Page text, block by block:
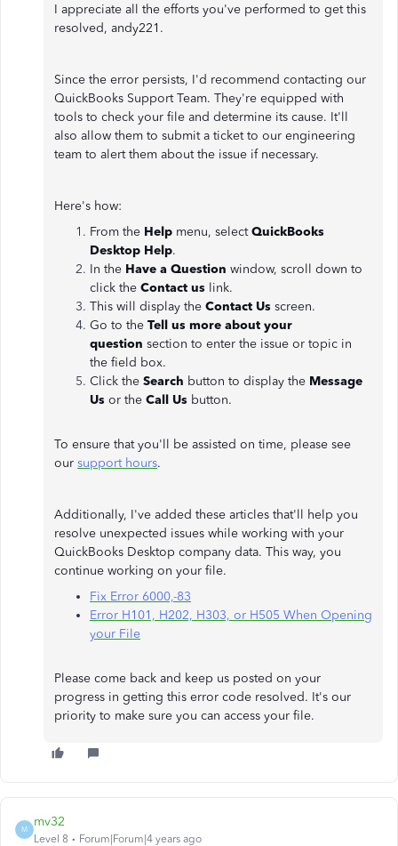
I appreciate all the efforts you've performed to get this
resolved, andy221.
Since the error persists, I'd recommend contacting our
QuickBooks Support Team. They're equipped with
tools to check your file and determine its cause. It'll
also allow them to submit a ticket to our engineering
team to alert them about the issue if necessary.
Here's how:
From the Help menu, selectQuickBooks
Desktop Help.
In the Have a Question window, scroll down to
click the Contact us link.
This will display the Contact Us screen.
Go to the Tell us more about your
question section to enter the issue or topic in
the field box.
Click the Search button to display the Message
Us or the Call Us button.
To ensure that you'll be assisted on time, please see
our support hours.
Additionally, I've added these articles that'll help you
resolve unexpected issues while working with your
QuickBooks Desktop company data. This way, you
continue working on your file.
Fix Error 6000,-83
Error H101, H202, H303, or H505 When Opening
your File
Please come back and keep us posted on your
progress in getting this error code resolved. It's our
priority to make sure you can access your file.
M
mv32
Level 8 Forum|Forum|4 years ago